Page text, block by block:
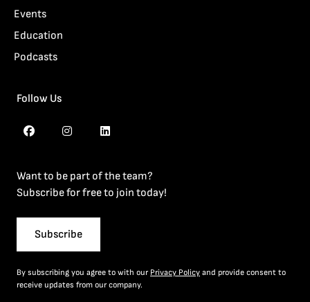
Events
Education
Podcasts
Follow Us
Want to be part of the team?
Subscribe for free to join today!
Subscribe
By subscribing you agree to with our Privacy Policy and provide consent to
receive updates from our company.